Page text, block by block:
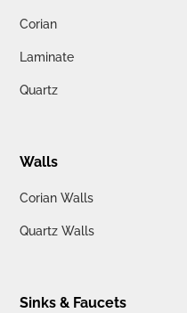
Corian
Laminate
Quartz
Walls
Corian Walls
Quartz Walls
Sinks & Faucets